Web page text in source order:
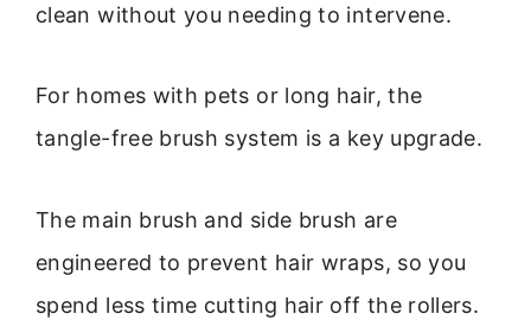
clean without you needing to intervene.
For homes with pets or long hair, the
tangle-free brush system is a key upgrade.
The main brush and side brush are
engineered to prevent hair wraps, so you
spend less time cutting hair off the rollers.